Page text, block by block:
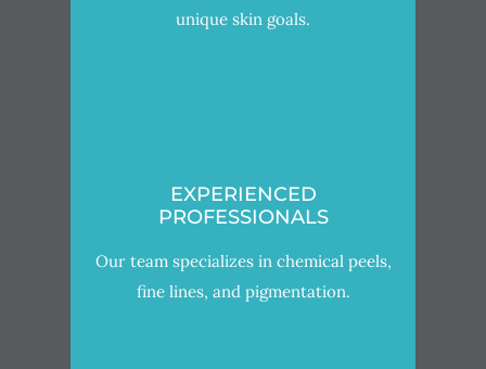
unique skin goals.
EXPERIENCED
PROFESSIONALS
Our team specializes in chemical peels,
fine lines, and pigmentation.